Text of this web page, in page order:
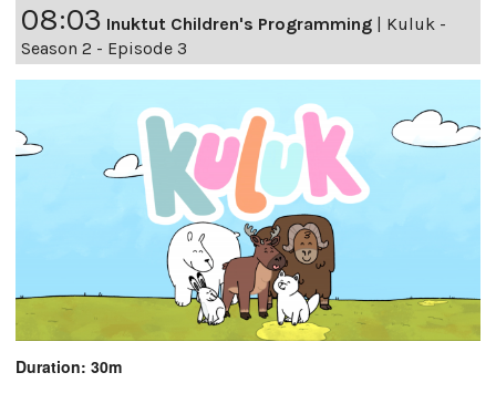
08:03 Inuktut Children's Programming
Kuluk -
Season 2 - Episode 3
Duration: 30m